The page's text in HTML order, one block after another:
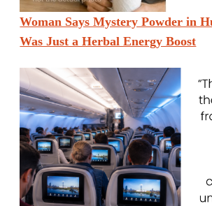
Woman Says Mystery Powder in
Was Just a Herbal Energy Boost